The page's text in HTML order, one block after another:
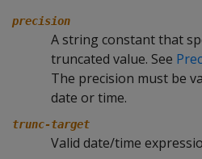
precision
A string constant that
truncated value. See
The precision must be
date or time.
trunc-target
Valid date/time